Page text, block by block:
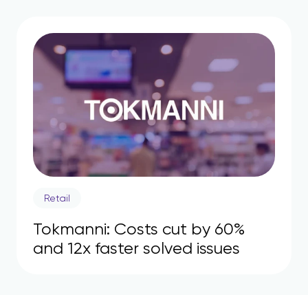
Retail
Tokmanni: Costs cut by 60%
and 12x faster solved issues